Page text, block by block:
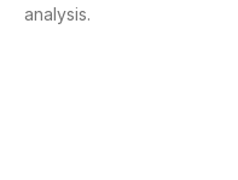
analysis.